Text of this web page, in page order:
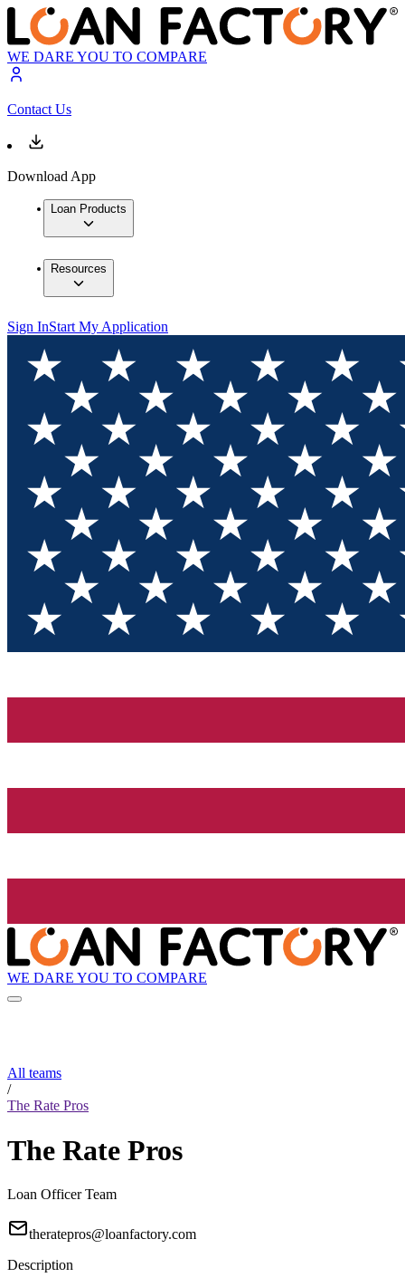
WE DARE YOU TO COMPARE
Contact Us
Download App
Loan Products
Resources
Sign InStart My Application
WE DARE YOU TO COMPARE
All teams
/
The Rate Pros
The Rate Pros
Loan Officer Team
theratepros@loanfactory.com
Description